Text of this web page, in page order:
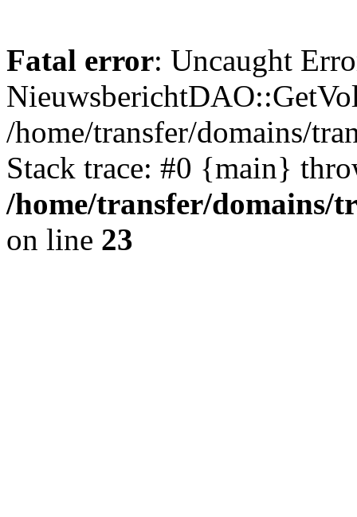
Fatal error: Uncaught
/home/transfer/domains/
Stack trace: #0 {main}
/home/transfer/domains/
on line 23